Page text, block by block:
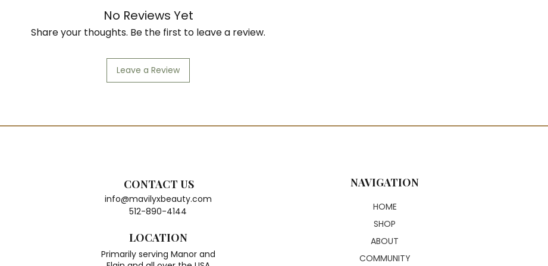
No Reviews Yet
Share your thoughts. Be the first to leave a review.
Leave a Review
CONTACT US
info@mavilyxbeauty.com
512-890-4144
LOCATION
Primarily serving Manor and
NAVIGATION
HOME
SHOP
ABOUT
COMMUNITY